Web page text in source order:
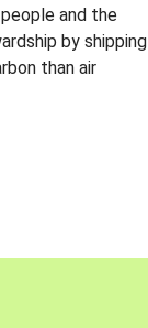
and the
by shipping
than air